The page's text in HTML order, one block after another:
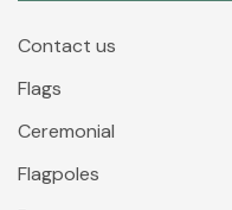
Contact us
Flags
Ceremonial
Flagpoles